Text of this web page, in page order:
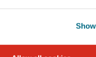
Purchasing Under a
Sheet
for